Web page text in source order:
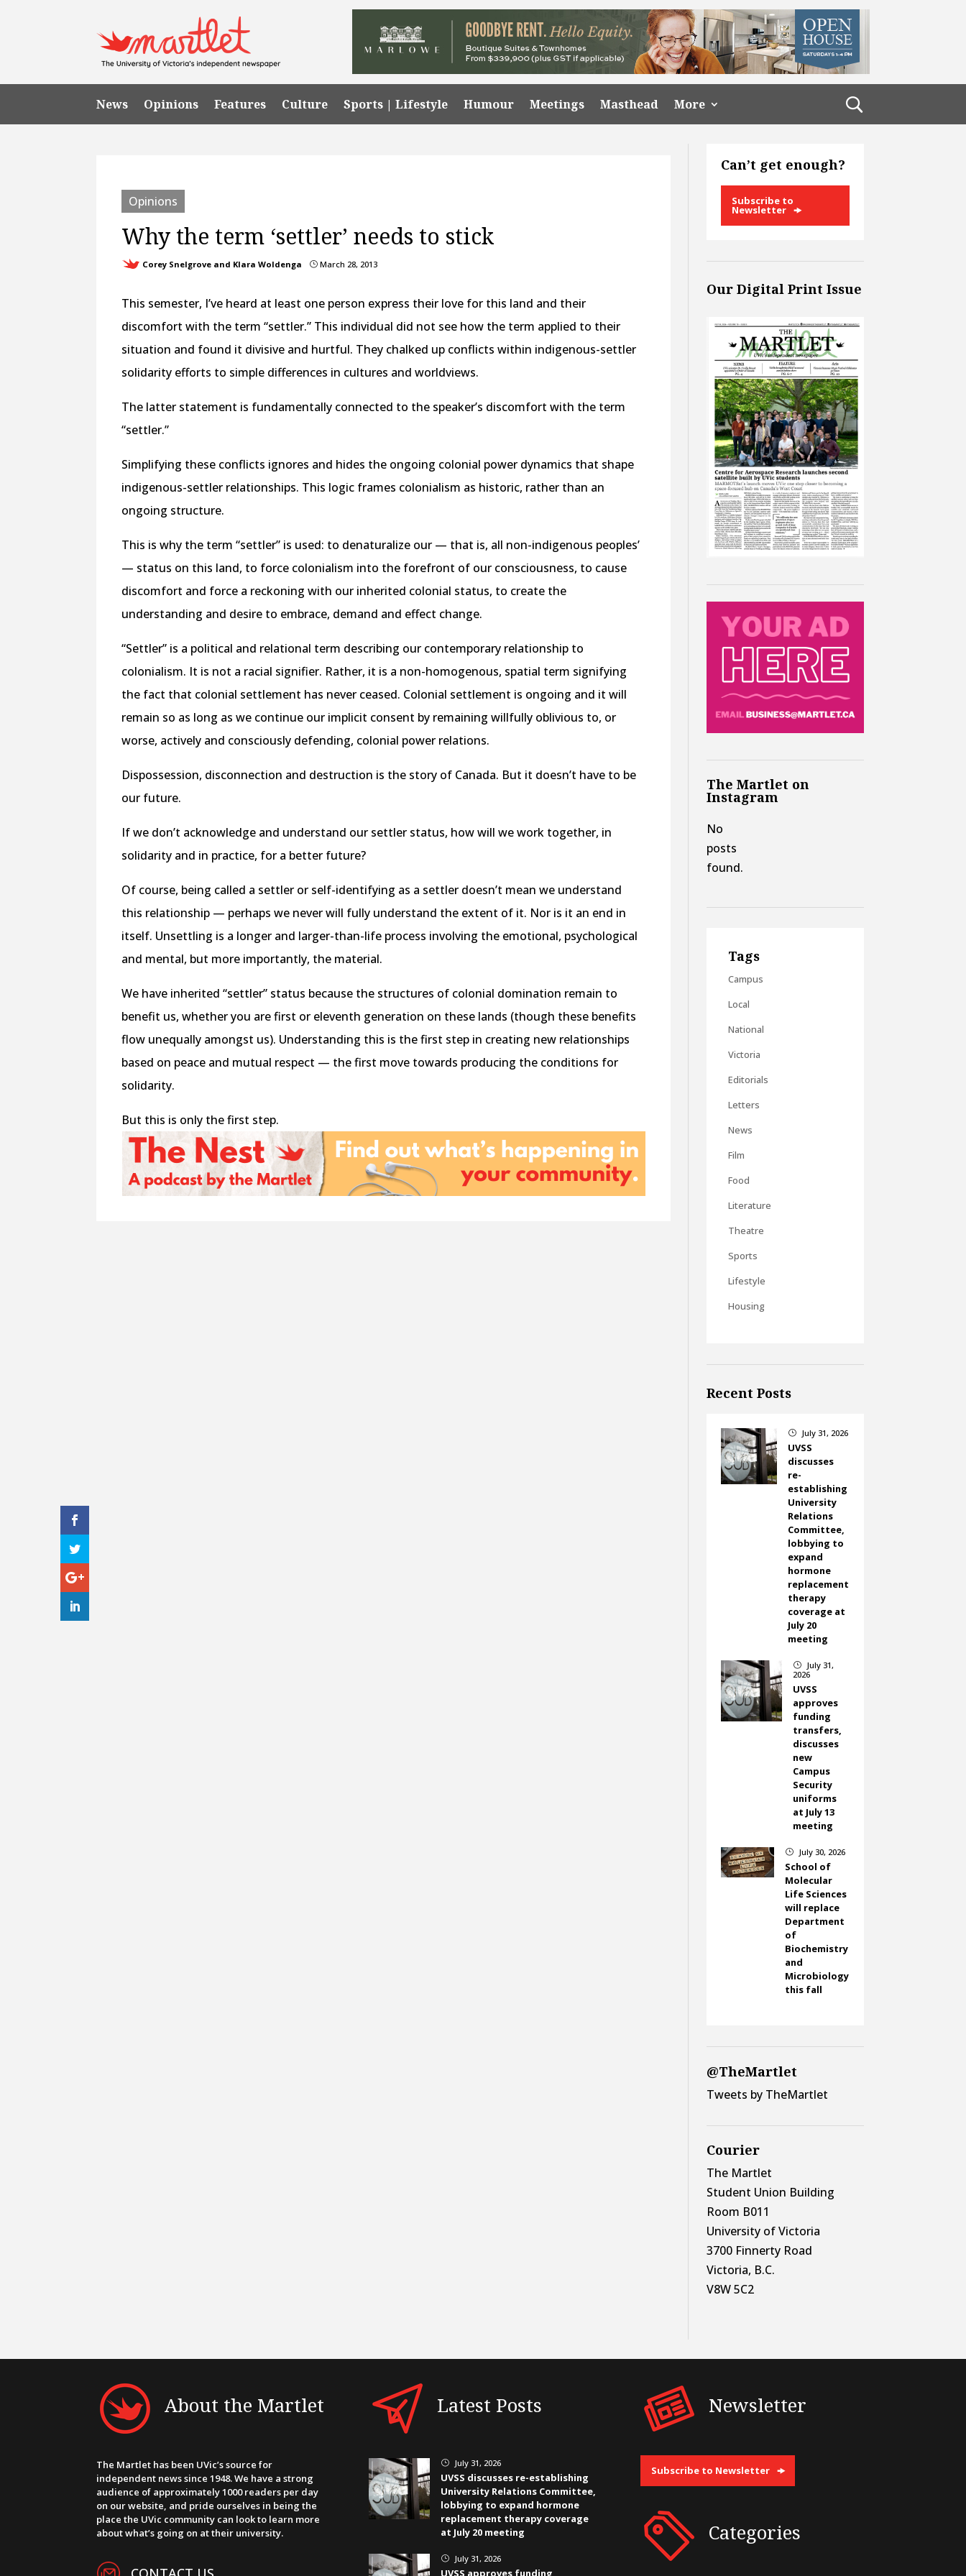
News Opinions Features Culture Sports | Lifestyle Humour Meetings Masthead More
Opinions
Why the term ‘settler’ needs to stick
Corey Snelgrove and Klara Woldenga } March 28, 2013
This semester, I’ve heard at least one person express their love for this land and their
discomfort with the term “settler.” This individual did not see how the term applied to their
situation and found it divisive and hurtful. They chalked up conflicts within indigenous-settler
solidarity efforts to simple differences in cultures and worldviews.
The latter statement is fundamentally connected to the speaker’s discomfort with the term
“settler.”
Simplifying these conflicts ignores and hides the ongoing colonial power dynamics that shape
indigenous-settler relationships. This logic frames colonialism as historic, rather than an
ongoing structure.
This is why the term “settler” is used: to denaturalize our — that is, all non-indigenous peoples’
— status on this land, to force colonialism into the forefront of our consciousness, to cause
discomfort and force a reckoning with our inherited colonial status, to create the
understanding and desire to embrace, demand and effect change.
“Settler” is a political and relational term describing our contemporary relationship to
colonialism. It is not a racial signifier. Rather, it is a non-homogenous, spatial term signifying
the fact that colonial settlement has never ceased. Colonial settlement is ongoing and it will
remain so as long as we continue our implicit consent by remaining willfully oblivious to, or
worse, actively and consciously defending, colonial power relations.
Dispossession, disconnection and destruction is the story of Canada. But it doesn’t have to be
our future.
If we don’t acknowledge and understand our settler status, how will we work together, in
solidarity and in practice, for a better future?
Of course, being called a settler or self-identifying as a settler doesn’t mean we understand
this relationship — perhaps we never will fully understand the extent of it. Nor is it an end in
itself. Unsettling is a longer and larger-than-life process involving the emotional, psychological
and mental, but more importantly, the material.
We have inherited “settler” status because the structures of colonial domination remain to
benefit us, whether you are first or eleventh generation on these lands (though these benefits
flow unequally amongst us). Understanding this is the first step in creating new relationships
based on peace and mutual respect — the first move towards producing the conditions for
solidarity.
But this is only the first step.
Can’t get enough?
Subscribe to
Newsletter
Our Digital Print Issue
The Martlet on
Instagram
No
posts
found.
Tags
Campus
Local
National
Victoria
Editorials
Letters
News
Film
Food
Literature
Theatre
Sports
Lifestyle
Housing
Recent Posts
} July 31, 2026
UVSS
discusses
re-
establishing
University
Relations
Committee,
lobbying to
expand
hormone
replacement
therapy
coverage at
July 20
meeting
}
July 31,
2026
UVSS
approves
funding
transfers,
discusses
new
Campus
Security
uniforms
at July 13
meeting
} July 30, 2026
School of
Molecular
Life Sciences
will replace
Department
of
Biochemistry
and
Microbiology
this fall
@TheMartlet
Tweets by TheMartlet
Courier
The Martlet
Student Union Building
Room B011
University of Victoria
3700 Finnerty Road
Victoria, B.C.
V8W 5C2
About the Martlet
The Martlet has been UVic’s source for
independent news since 1948. We have a strong
audience of approximately 1000 readers per day
on our website, and pride ourselves in being the
place the UVic community can look to learn more
about what’s going on at their university.
Latest Posts
} July 31, 2026
UVSS discusses re-establishing
University Relations Committee,
lobbying to expand hormone
replacement therapy coverage
at July 20 meeting
} July 31, 2026
UVSS approves funding
Newsletter
Subscribe to Newsletter
Categories